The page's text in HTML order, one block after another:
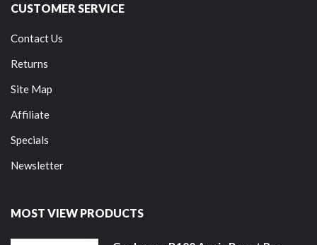
CUSTOMER SERVICE
Contact Us
Returns
Site Map
Affiliate
Specials
Newsletter
MOST VIEW PRODUCTS